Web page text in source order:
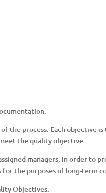
the process. Each objective
the quality objective.
managers, in order to
for the purposes of long-term
Objectives.